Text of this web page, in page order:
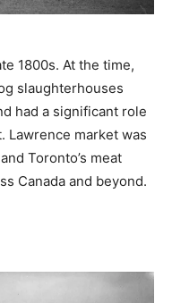
1800s. At the time,
slaughterhouses
had a significant role
Lawrence market was
Toronto’s meat
Canada and beyond.